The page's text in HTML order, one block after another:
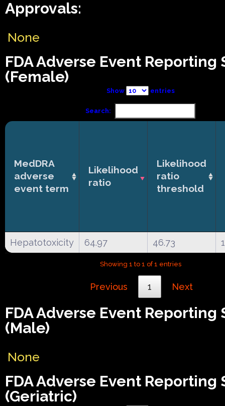
Approvals:
None
FDA Adverse Event Reporting
(Female)
Show entries
Search:
MedDRA
adverse
event term
Likelihood
ratio
Likelihood
ratio
threshold
Hepatotoxicity 64.97 46.73
Showing 1 to 1 of 1 entries
Previous 1 Next
FDA Adverse Event Reporting
(Male)
None
FDA Adverse Event Reporting
(Geriatric)